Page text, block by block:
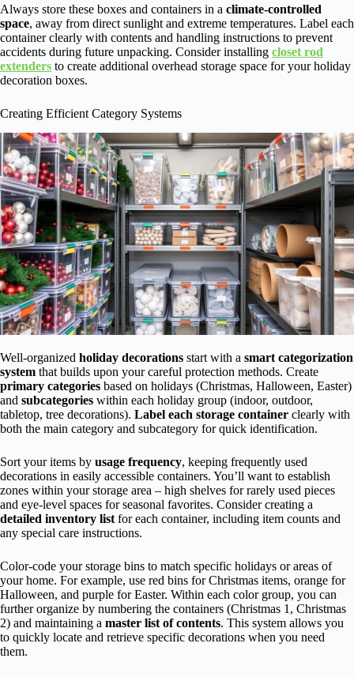
Always store these boxes and containers in a climate-controlled
space, away from direct sunlight and extreme temperatures. Label each
container clearly with contents and handling instructions to prevent
accidents during future unpacking. Consider installing closet rod
extenders to create additional overhead storage space for your holiday
decoration boxes.
Creating Efficient Category Systems
Well-organized holiday decorations start with a smart categorization
system that builds upon your careful protection methods. Create
primary categories based on holidays (Christmas, Halloween, Easter)
and subcategories within each holiday group (indoor, outdoor,
tabletop, tree decorations). Label each storage container clearly with
both the main category and subcategory for quick identification.
Sort your items by usage frequency, keeping frequently used
decorations in easily accessible containers. You’ll want to establish
zones within your storage area – high shelves for rarely used pieces
and eye-level spaces for seasonal favorites. Consider creating a
detailed inventory list for each container, including item counts and
any special care instructions.
Color-code your storage bins to match specific holidays or areas of
your home. For example, use red bins for Christmas items, orange for
Halloween, and purple for Easter. Within each color group, you can
further organize by numbering the containers (Christmas 1, Christmas
2) and maintaining a master list of contents. This system allows you
to quickly locate and retrieve specific decorations when you need
them.